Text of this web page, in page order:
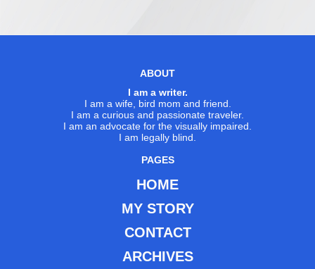
ABOUT
I am a writer.
I am a wife, bird mom and friend.
I am a curious and passionate traveler.
I am an advocate for the visually impaired.
I am legally blind.
PAGES
HOME
MY STORY
CONTACT
ARCHIVES